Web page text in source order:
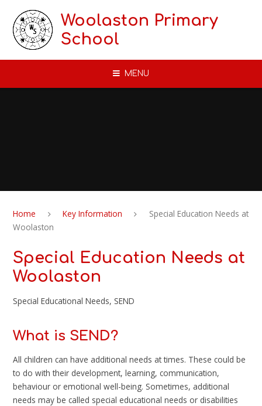
Woolaston Primary
School
MENU
Home Key Information
Special Education Needs at
Woolaston
Special Education Needs at
Woolaston
Special Educational Needs, SEND
What is SEND?
All children can have additional needs at times. These could be
to do with their development, learning, communication,
behaviour or emotional well-being. Sometimes, additional
needs may be called special educational needs or disabilities